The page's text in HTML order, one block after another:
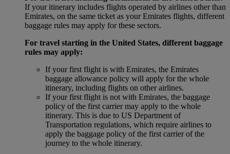
If your itinerary includes flights operated by airlines other than
Emirates, on the same ticket as your Emirates flights, different
baggage rules may apply for these sectors.
For travel starting in the United States, different baggage
rules may apply:
If your first flight is with Emirates, the Emirates
baggage allowance policy will apply for the whole
itinerary, including flights on other airlines.
If your first flight is not with Emirates, the baggage
policy of the first carrier may apply to the whole
itinerary. This is due to US Department of
Transportation regulations, which require airlines to
apply the baggage policy of the first carrier of the
journey to the whole itinerary.